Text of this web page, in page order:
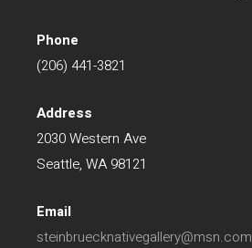
Phone
(206) 441-3821
Address
2030 Western Ave
Seattle, WA 98121
Email
steinbruecknativegallery@msn.com